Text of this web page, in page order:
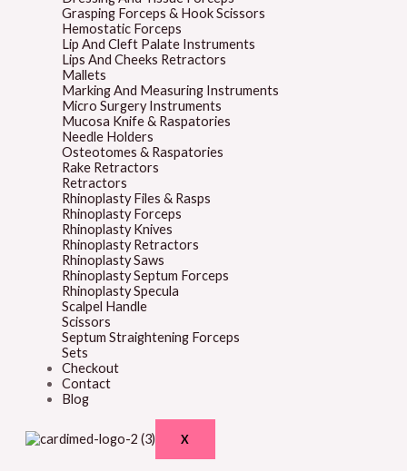
Grasping Forceps & Hook Scissors
Hemostatic Forceps
Lip And Cleft Palate Instruments
Lips And Cheeks Retractors
Mallets
Marking And Measuring Instruments
Micro Surgery Instruments
Mucosa Knife & Raspatories
Needle Holders
Osteotomes & Raspatories
Rake Retractors
Retractors
Rhinoplasty Files & Rasps
Rhinoplasty Forceps
Rhinoplasty Knives
Rhinoplasty Retractors
Rhinoplasty Saws
Rhinoplasty Septum Forceps
Rhinoplasty Specula
Scalpel Handle
Scissors
Septum Straightening Forceps
Sets
Checkout
Contact
Blog
X